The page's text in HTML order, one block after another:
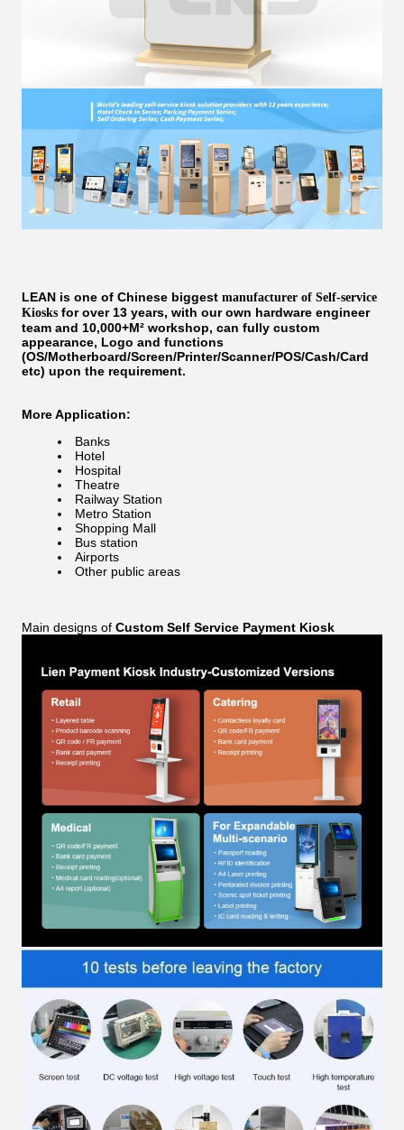
LEAN is one of Chinese biggest manufacturer of Self-service
Kiosks for over 13 years, with our own hardware engineer
team and 10,000+M² workshop, can fully custom
appearance, Logo and functions
(OS/Motherboard/Screen/Printer/Scanner/POS/Cash/Card
etc) upon the requirement.
More Application:
Banks
Hotel
Hospital
Theatre
Railway Station
Metro Station
Shopping Mall
Bus station
Airports
Other public areas
Main designs of Custom Self Service Payment Kiosk